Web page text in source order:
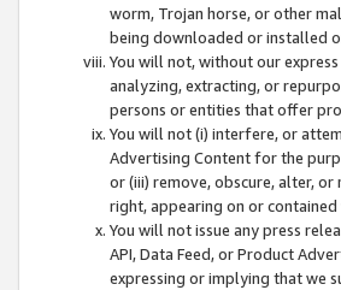
worm, Trojan horse, or other
being downloaded or installed
You will not, without our
analyzing, extracting, or
persons or entities that offer
You will not (i) interfere, or
Advertising Content for the
or (iii) remove, obscure, alter,
right, appearing on or contained
You will not issue any press
API, Data Feed, or Product
expressing or implying that we